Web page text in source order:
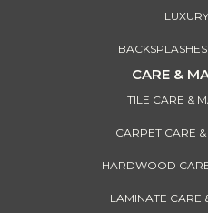
CARE &
TILE CARE &
CARPET CARE
HARDWOOD
LAMINATE CARE